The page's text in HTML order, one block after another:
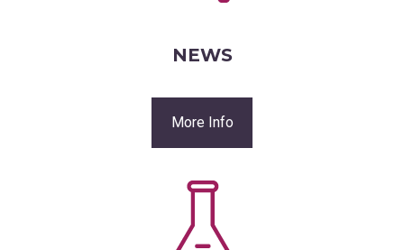
NEWS
More Info